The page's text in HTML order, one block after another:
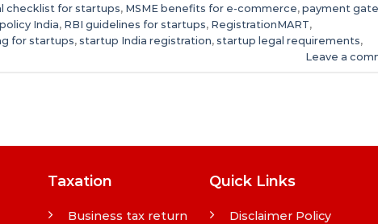
checklist for startups, MSME benefits for e-commerce, payment
India, RBI guidelines for startups, RegistrationMART,
for startups, startup India registration, startup legal requirements,
Leave a
Taxation
Business tax return
Quick Links
Disclaimer Policy